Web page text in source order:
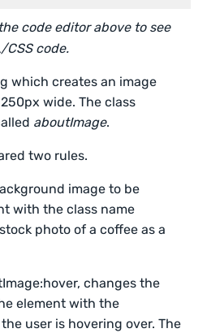
code editor above to see
CSS code.
which creates an image
wide. The class
aboutImage.
two rules.
image to be
with the class name
photo of a coffee as a
changes the
element with the
user is hovering over. The